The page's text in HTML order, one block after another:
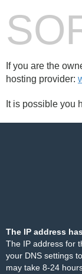
If you are the
hosting provider:
It is possible you
The IP address
The IP address for
your DNS settings
may take 8-24